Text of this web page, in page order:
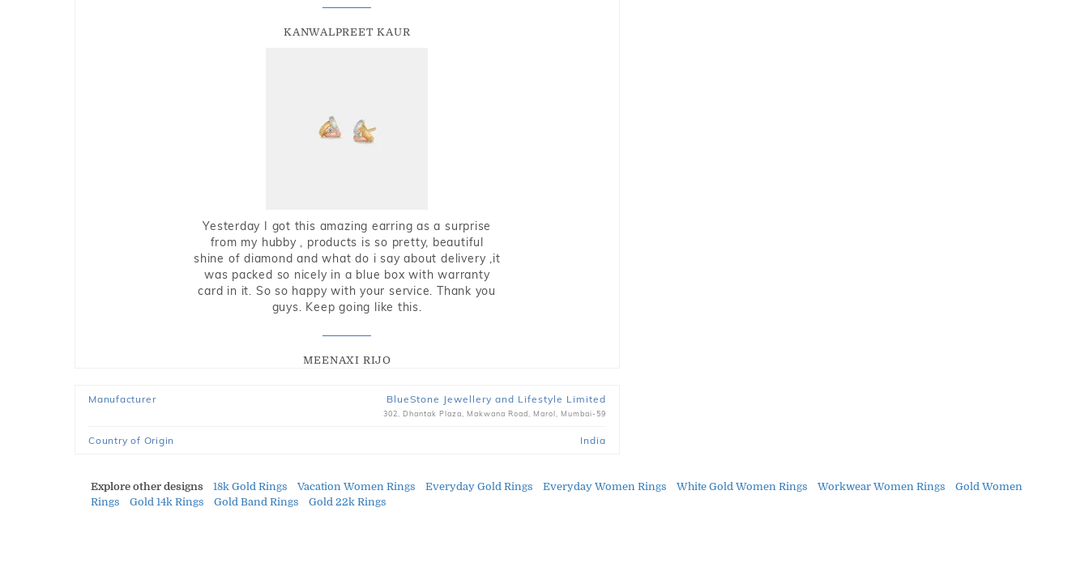
KANWALPREET KAUR
Yesterday I got this amazing earring as a surprise
from my hubby , products is so pretty, beautiful
shine of diamond and what do i say about delivery ,it
was packed so nicely in a blue box with warranty
card in it. So so happy with your service. Thank you
guys. Keep going like this.
MEENAXI RIJO
Manufacturer BlueStone Jewellery and Lifestyle Limited
302, Dhantak Plaza, Makwana Road, Marol, Mumbai-59
Country of Origin India
Explore other designs 18k Gold Rings Vacation Women Rings Everyday Gold Rings Everyday Women Rings White Gold Women Rings Workwear Women Rings
Gold Women
Rings
Gold 14k Rings Gold Band Rings Gold 22k Rings